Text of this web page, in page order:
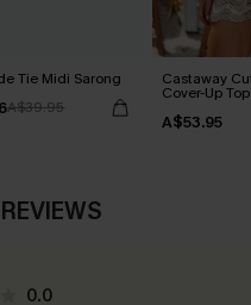
Tie Midi Sarong
A$39.95
Castaway
Cover-Up Top
A$53.95
0.0